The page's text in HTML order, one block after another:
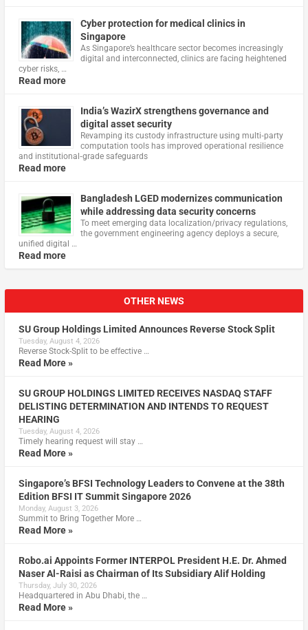
Cyber protection for medical clinics in
Singapore
As Singapore’s healthcare sector becomes increasingly
digital and interconnected, clinics are facing heightened
cyber risks, …
Read more
India’s WazirX strengthens governance and
digital asset security
Revamping its custody infrastructure using multi‑party
computation tools has improved operational resilience
and institutional‑grade safeguards
Read more
Bangladesh LGED modernizes communication
while addressing data security concerns
To meet emerging data localization/privacy regulations,
the government engineering agency deploys a secure,
unified digital …
Read more
OTHER NEWS
SU Group Holdings Limited Announces Reverse Stock Split
Tuesday, August 4, 2026
Reverse Stock-Split to be effective …
Read More »
SU GROUP HOLDINGS LIMITED RECEIVES NASDAQ STAFF
DELISTING DETERMINATION AND INTENDS TO REQUEST
HEARING
Tuesday, August 4, 2026
Timely hearing request will stay …
Read More »
Singapore’s BFSI Technology Leaders to Convene at the 38th
Edition BFSI IT Summit Singapore 2026
Monday, August 3, 2026
Summit to Bring Together More …
Read More »
Robo.ai Appoints Former INTERPOL President H.E. Dr. Ahmed
Naser Al-Raisi as Chairman of Its Subsidiary Alif Holding
Thursday, July 30, 2026
Headquartered in Abu Dhabi, the …
Read More »